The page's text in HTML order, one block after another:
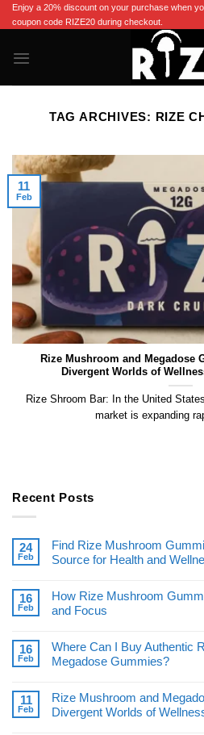
Skip
to
Enjoy a 20% discount on your purchase when
coupon code RIZE20 during checkout.
TAG ARCHIVES: RIZE
Rize Mushroom and Megadose
Divergent Worlds of
Rize Shroom Bar: In the United
market is expanding
11
Feb
Recent Posts
24
Feb
Find Rize Mushroom
Source for Health and
16
Feb
How Rize Mushroom
and Focus
16
Feb
Where Can I Buy Authentic
Megadose Gummies?
11
Feb
Rize Mushroom and
Divergent Worlds of